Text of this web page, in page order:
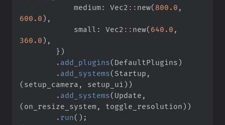
            medium
: Vec2 :: new( 800. 0 ,
600. 0) ,
            small
: Vec2 :: new( 640. 0 ,
360. 0) ,
} )
. add_plugins( DefaultPlugins)
. add_systems( Startup ,
( setup_camera , setup_ui ) )
. add_systems( Update ,
( on_resize_system , toggle_resolution) )
. run( ) ;